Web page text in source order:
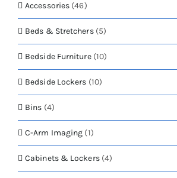
on
product
Accessories (46)
Beds & Stretchers (5)
Bedside Furniture (10)
Bedside Lockers (10)
Bins (4)
C-Arm Imaging (1)
Cabinets & Lockers (4)